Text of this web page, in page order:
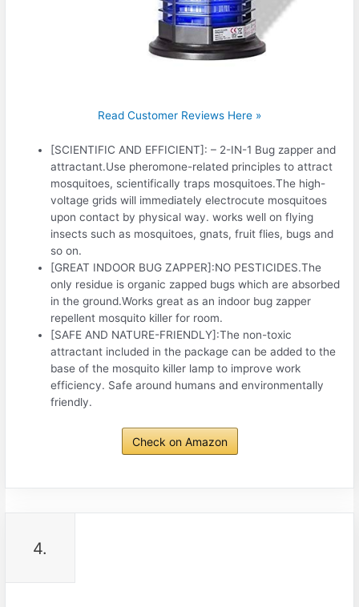
Read Customer Reviews Here »
[SCIENTIFIC AND EFFICIENT]: – 2-IN-1 Bug zapper and
attractant.Use pheromone-related principles to attract
mosquitoes, scientifically traps mosquitoes.The high-
voltage grids will immediately electrocute mosquitoes
upon contact by physical way. works well on flying
insects such as mosquitoes, gnats, fruit flies, bugs and
so on.
[GREAT INDOOR BUG ZAPPER]:NO PESTICIDES.The
only residue is organic zapped bugs which are absorbed
in the ground.Works great as an indoor bug zapper
repellent mosquito killer for room.
[SAFE AND NATURE-FRIENDLY]:The non-toxic
attractant included in the package can be added to the
base of the mosquito killer lamp to improve work
efficiency. Safe around humans and environmentally
friendly.
Check on Amazon
4.